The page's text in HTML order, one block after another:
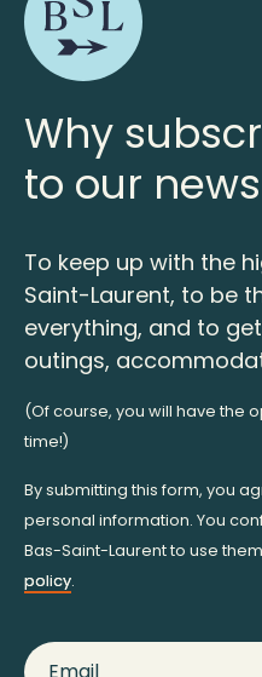
Why
to our
To keep up with the
Saint-Laurent, to be
everything, and to
outings,
(Of course, you will have the
time!)
By submitting this form, you
personal information. You
Bas-Saint-Laurent to use
policy.